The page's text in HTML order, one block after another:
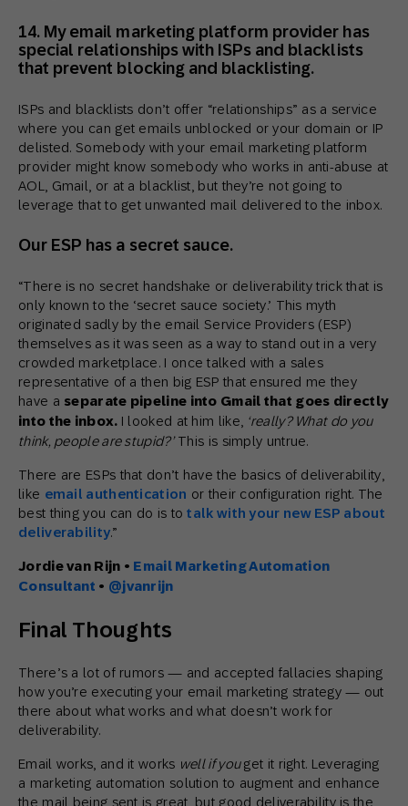
14. My email marketing platform provider has
special relationships with ISPs and blacklists
that prevent blocking and blacklisting.
ISPs and blacklists don’t offer “relationships” as a service
where you can get emails unblocked or your domain or IP
delisted. Somebody with your email marketing platform
provider might know somebody who works in anti-abuse at
AOL, Gmail, or at a blacklist, but they’re not going to
leverage that to get unwanted mail delivered to the inbox.
Our ESP has a secret sauce.
“There is no secret handshake or deliverability trick that is
only known to the ‘secret sauce society.’ This myth
originated sadly by the email Service Providers (ESP)
themselves as it was seen as a way to stand out in a very
crowded marketplace. I once talked with a sales
representative of a then big ESP that ensured me they
have a separate pipeline into Gmail that goes directly
into the inbox. I looked at him like, ‘really? What do you
think, people are stupid?’This is simply untrue.
There are ESPs that don’t have the basics of deliverability,
like email authentication or their configuration right. The
best thing you can do is totalk with your new ESP about
deliverability.”
Jordie van Rijn • Email Marketing Automation
Consultant • @jvanrijn
Final Thoughts
There’s a lot of rumors — and accepted fallacies shaping
how you’re executing your email marketing strategy — out
there about what works and what doesn’t work for
deliverability.
Email works, and it works well if youget it right. Leveraging
a marketing automation solution to augment and enhance
the mail being sent is great, but good deliverability is the